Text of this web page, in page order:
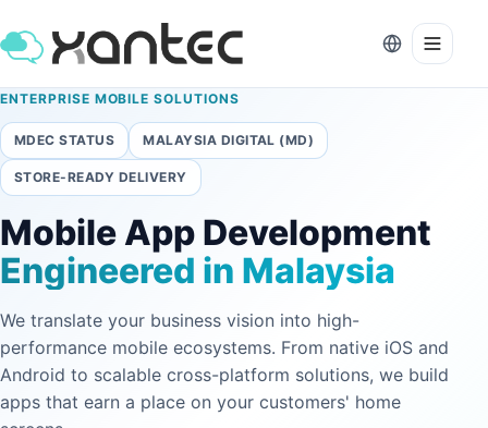
ENTERPRISE MOBILE SOLUTIONS
MDEC STATUS MALAYSIA DIGITAL (MD)
STORE-READY DELIVERY
Mobile App Development
Engineered in Malaysia
We translate your business vision into high-
performance mobile ecosystems. From native iOS and
Android to scalable cross-platform solutions, we build
apps that earn a place on your customers' home